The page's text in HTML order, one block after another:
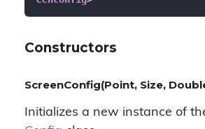
Constructors
ScreenConfig(Point, Size,
Initializes a new instance of